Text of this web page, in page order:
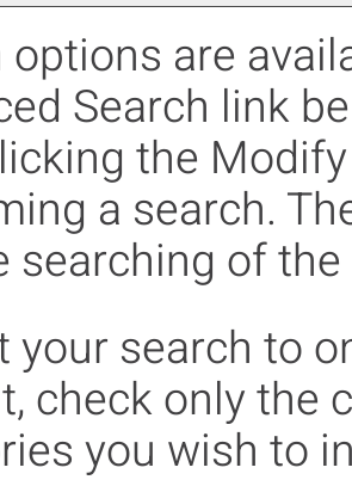
options are
Search link
the
a search.
searching of
your search to
check only the
you wish to